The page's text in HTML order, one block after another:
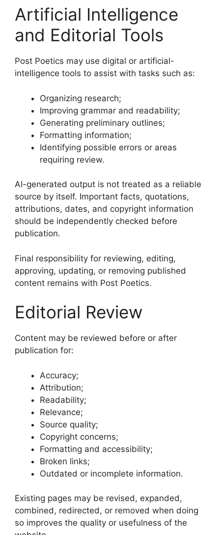
Artificial Intelligence
and Editorial Tools
Post Poetics may use digital or artificial-
intelligence tools to assist with tasks such as:
Organizing research;
Improving grammar and readability;
Generating preliminary outlines;
Formatting information;
Identifying possible errors or areas
requiring review.
AI-generated output is not treated as a reliable
source by itself. Important facts, quotations,
attributions, dates, and copyright information
should be independently checked before
publication.
Final responsibility for reviewing, editing,
approving, updating, or removing published
content remains with Post Poetics.
Editorial Review
Content may be reviewed before or after
publication for:
Accuracy;
Attribution;
Readability;
Relevance;
Source quality;
Copyright concerns;
Formatting and accessibility;
Broken links;
Outdated or incomplete information.
Existing pages may be revised, expanded,
combined, redirected, or removed when doing
so improves the quality or usefulness of the